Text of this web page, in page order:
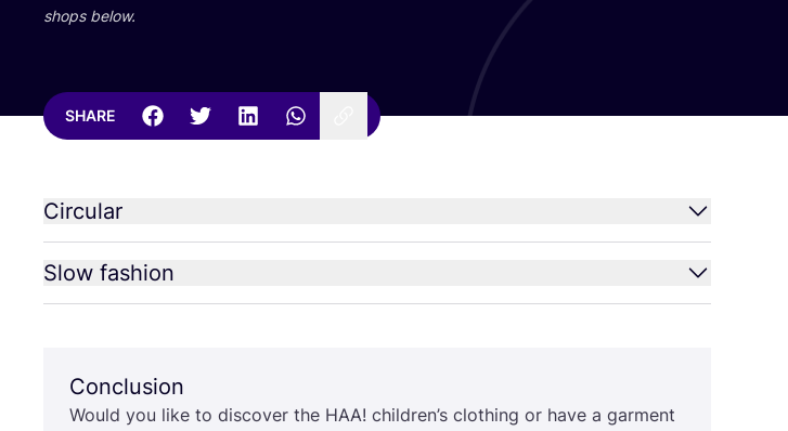
shops below.
SHARE
Circular
Slow fashion
Conclusion
Would you like to discover the HAA! children’s clothing or have a garment